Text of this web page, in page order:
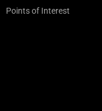
Points of Interest